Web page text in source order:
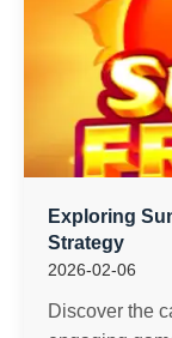
Exploring
Strategy
2026-02-06
Discover the